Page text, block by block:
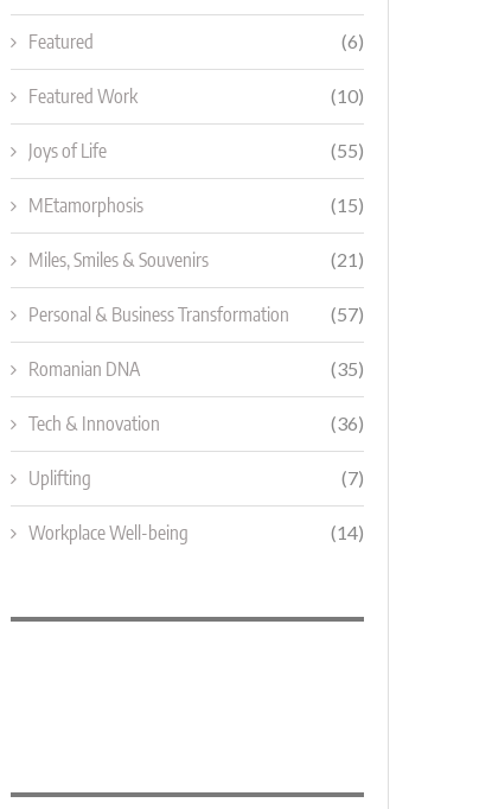
Featured (6)
Featured Work (10)
Joys of Life (55)
MEtamorphosis (15)
Miles, Smiles & Souvenirs (21)
Personal & Business Transformation (57)
Romanian DNA (35)
Tech & Innovation (36)
Uplifting (7)
Workplace Well-being (14)